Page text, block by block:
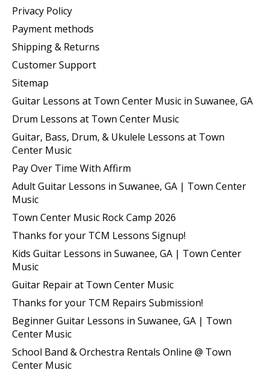
Privacy Policy
Payment methods
Shipping & Returns
Customer Support
Sitemap
Guitar Lessons at Town Center Music in Suwanee, GA
Drum Lessons at Town Center Music
Guitar, Bass, Drum, & Ukulele Lessons at Town
Center Music
Pay Over Time With Affirm
Adult Guitar Lessons in Suwanee, GA | Town Center
Music
Town Center Music Rock Camp 2026
Thanks for your TCM Lessons Signup!
Kids Guitar Lessons in Suwanee, GA | Town Center
Music
Guitar Repair at Town Center Music
Thanks for your TCM Repairs Submission!
Beginner Guitar Lessons in Suwanee, GA | Town
Center Music
School Band & Orchestra Rentals Online @ Town
Center Music